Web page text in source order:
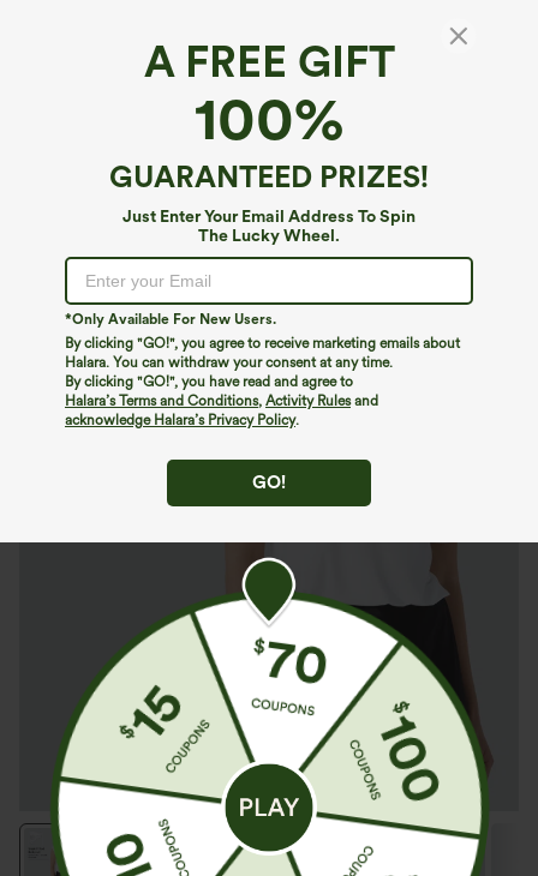
A FREE GIFT
100%
GUARANTEED PRIZES!
Just Enter Your Email Address To Spin
The Lucky Wheel.
*Only Available For New Users.
By clicking "GO!", you agree to receive marketing emails about
Halara. You can withdraw your consent at any time.
By clicking "GO!", you have read and agree to
Halara’s Terms and Conditions, Activity Rulesand
acknowledge Halara’s Privacy Policy.
GO!
Asymmetrical Neck Ruched Work Bodysuit